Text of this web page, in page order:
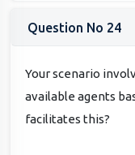
Question No 24
Your scenario
available agents
facilitates this?